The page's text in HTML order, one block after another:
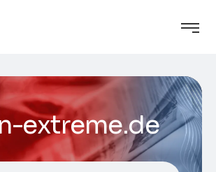
extreme.de